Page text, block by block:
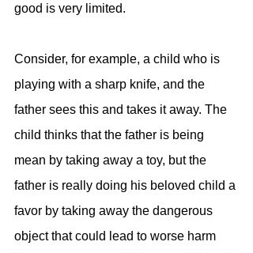
good is very limited.
Consider, for example, a child who is
playing with a sharp knife, and the
father sees this and takes it away. The
child thinks that the father is being
mean by taking away a toy, but the
father is really doing his beloved child a
favor by taking away the dangerous
object that could lead to worse harm